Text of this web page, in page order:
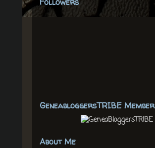
GeneabloggersTRIBE Member
About Me